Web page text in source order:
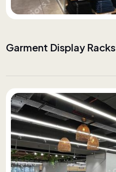
Garment Display Racks